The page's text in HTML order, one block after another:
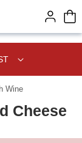
Wine
Cheese